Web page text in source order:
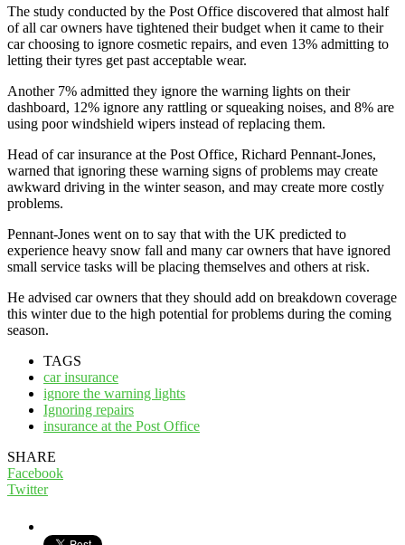
The study conducted by the Post Office discovered that almost half
of all car owners have tightened their budget when it came to their
car choosing to ignore cosmetic repairs, and even 13% admitting to
letting their tyres get past acceptable wear.
Another 7% admitted they ignore the warning lights on their
dashboard, 12% ignore any rattling or squeaking noises, and 8% are
using poor windshield wipers instead of replacing them.
Head of car insurance at the Post Office, Richard Pennant-Jones,
warned that ignoring these warning signs of problems may create
awkward driving in the winter season, and may create more costly
problems.
Pennant-Jones went on to say that with the UK predicted to
experience heavy snow fall and many car owners that have ignored
small service tasks will be placing themselves and others at risk.
He advised car owners that they should add on breakdown coverage
this winter due to the high potential for problems during the coming
season.
TAGS
car insurance
ignore the warning lights
Ignoring repairs
insurance at the Post Office
SHARE
Facebook
Twitter